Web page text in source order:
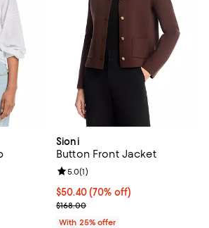
Previous price $198.00;
of 5; 1 reviews;
Sioni
Button Front Jacket
$50.40; 70% off; undefined;
$50.40(70% off)
Current sale price $67.20;
$168.00
Review rating: 5.0 out of 5; 1
5.0(1)
With 25% offer